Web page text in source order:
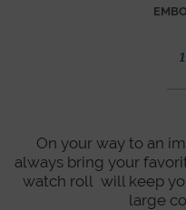
On your way to an
always bring your
watch roll will keep
large